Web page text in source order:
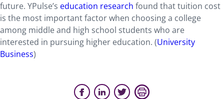
future. YPulse’s education research found that tuition cost
is the most important factor when choosing a college
among middle and high school students who are
interested in pursuing higher education. (University
Business)